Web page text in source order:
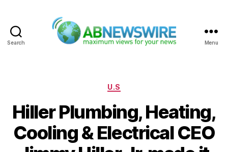
Search Menu
Categories
U.S
Hiller Plumbing, Heating,
Cooling & Electrical CEO